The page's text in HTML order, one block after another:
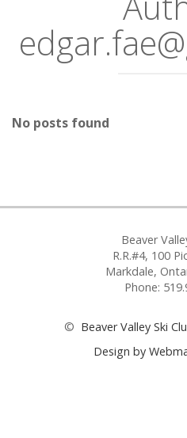
No posts found
Beaver
R.R.#4, 100
Markdale,
Phone:
© Beaver Valley Ski
Design by